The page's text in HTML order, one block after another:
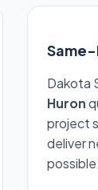
Dakota
Huron
project
deliver
possible.